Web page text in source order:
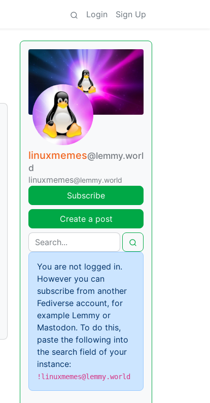
Login Sign Up
linuxmemes@lemmy.worl
d
linuxmemes@lemmy.world
Subscribe
Create a post
You are not logged in.
However you can
subscribe from another
Fediverse account, for
example Lemmy or
Mastodon. To do this,
paste the following into
the search field of your
instance:
!linuxmemes@lemmy.world